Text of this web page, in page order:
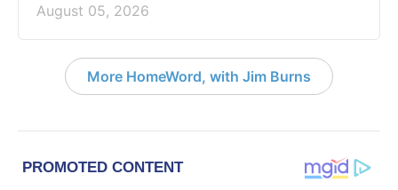
August 05, 2026
More HomeWord, with Jim Burns